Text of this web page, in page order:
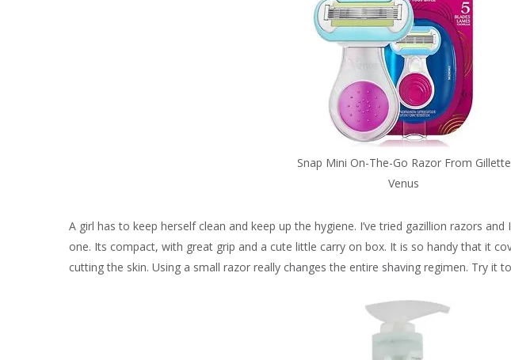
Snap Mini On-The-Go Razor From Gillette
Venus
A girl has to keep herself clean and keep up the hygiene. I’ve tried gazillion razors
one. Its compact, with great grip and a cute little carry on box. It is so handy that it
cutting the skin. Using a small razor really changes the entire shaving regimen. Try it